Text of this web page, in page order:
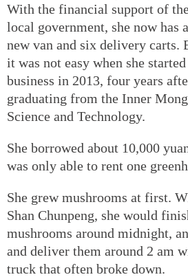
With the financial support of
local government, she now has a
new van and six delivery carts.
it was not easy when she
business in 2013, four years
graduating from the Inner
Science and Technology.
She borrowed about 10,000
was only able to rent one
She grew mushrooms at first.
Shan Chunpeng, she would
mushrooms around midnight,
and deliver them around 2 am
truck that often broke down.